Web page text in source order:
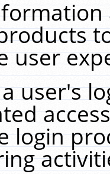
user
user's
login